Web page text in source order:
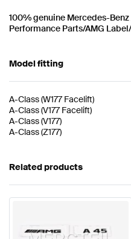
100% genuine Mercedes-
Performance Parts/AMG
Model fitting
A-Class(W177 Facelift)
A-Class(V177 Facelift)
A-Class(V177)
A-Class(Z177)
Related products